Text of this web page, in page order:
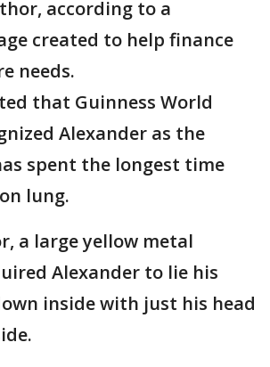
according to a
created to help finance
needs.
that Guinness World
Alexander as the
spent the longest time
lung.
a large yellow metal
Alexander to lie his
inside with just his head